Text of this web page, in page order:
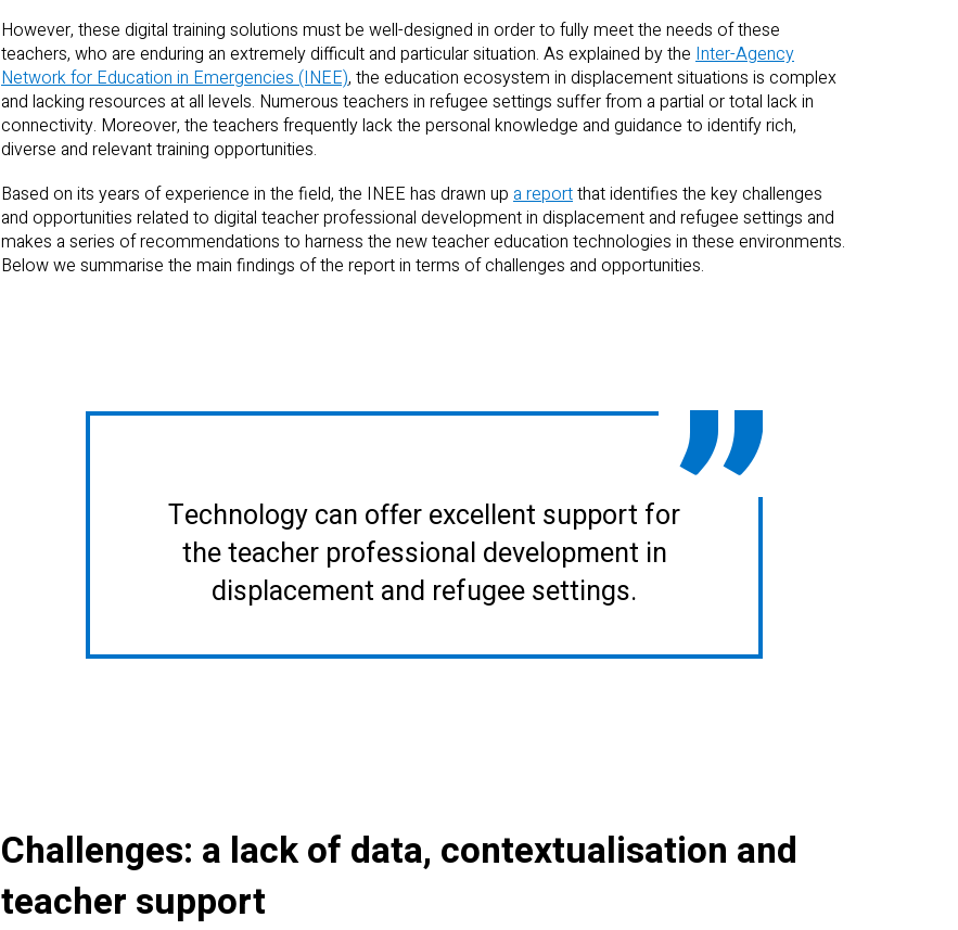
However, these digital training solutions must be well-designed in order to fully meet the needs of these
teachers, who are enduring an extremely difficult and particular situation. As explained by the Inter-Agency
Network for Education in Emergencies (INEE), the education ecosystem in displacement situations is complex
and lacking resources at all levels. Numerous teachers in refugee settings suffer from a partial or total lack in
connectivity. Moreover, the teachers frequently lack the personal knowledge and guidance to identify rich,
diverse and relevant training opportunities.
Based on its years of experience in the field, the INEE has drawn up a reportthat identifies the key challenges
and opportunities related to digital teacher professional development in displacement and refugee settings and
makes a series of recommendations to harness the new teacher education technologies in these environments.
Below we summarise the main findings of the report in terms of challenges and opportunities.
Technology can offer excellent support for
the teacher professional development in
displacement and refugee settings.
Challenges: a lack of data, contextualisation and
teacher support